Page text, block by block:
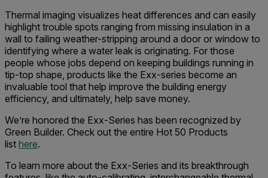
Thermal imaging visualizes heat differences and can easily
highlight trouble spots ranging from missing insulation in a
wall to failing weather-stripping around a door or window to
identifying where a water leak is originating. For those
people whose jobs depend on keeping buildings running in
tip-top shape, products like the Exx-series become an
invaluable tool that help improve the building energy
efficiency, and ultimately, help save money.
We’re honored the Exx-Series has been recognized by
Green Builder. Check out the entire Hot 50 Products
list here.
To learn more about the Exx-Series and its breakthrough